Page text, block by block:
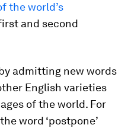
the world’s
and second
admitting new words
English varieties
of the world. For
word ‘postpone’